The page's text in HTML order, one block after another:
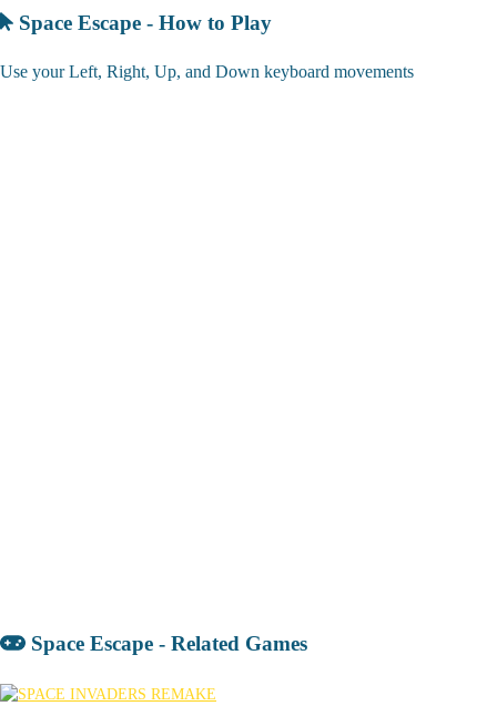
Space Escape - How to Play
Use your Left, Right, Up, and Down keyboard movements
Space Escape - Related Games